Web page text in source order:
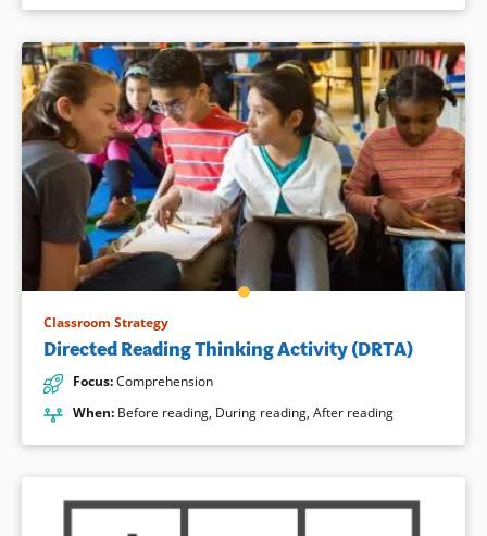
Classroom Strategy
Directed Reading Thinking Activity (DRTA)
Focus:Comprehension
When: Before reading During reading After reading